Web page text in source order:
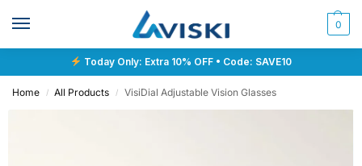
0
Today Only: Extra 10% OFF • Code: SAVE10
Home / All Products / VisiDial Adjustable Vision Glasses